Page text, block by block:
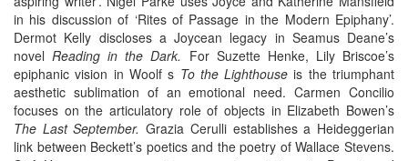
in his discussion of ‘Rites of Passage in the Modern Epiphany’.
Dermot Kelly discloses a Joycean legacy in Seamus Deane’s
novel Reading in the Dark. For Suzette Henke, Lily Briscoe’s
epiphanic vision in Woolf s To the Lighthouse is the triumphant
aesthetic sublimation of an emotional need. Carmen Concilio
focuses on the articulatory role of objects in Elizabeth Bowen’s
The Last September. Grazia Cerulli establishes a Heideggerian
link between Beckett’s poetics and the poetry of Wallace Stevens.